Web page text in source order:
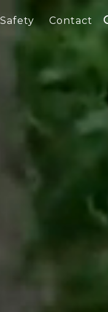
Safety Contact